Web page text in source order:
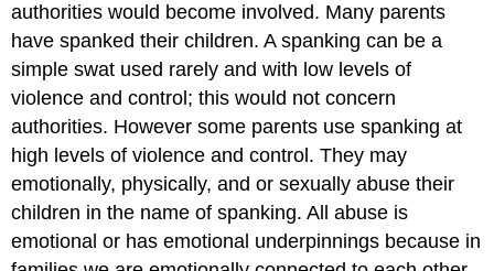
authorities would become involved. Many parents
have spanked their children. A spanking can be a
simple swat used rarely and with low levels of
violence and control; this would not concern
authorities. However some parents use spanking at
high levels of violence and control. They may
emotionally, physically, and or sexually abuse their
children in the name of spanking. All abuse is
emotional or has emotional underpinnings because in